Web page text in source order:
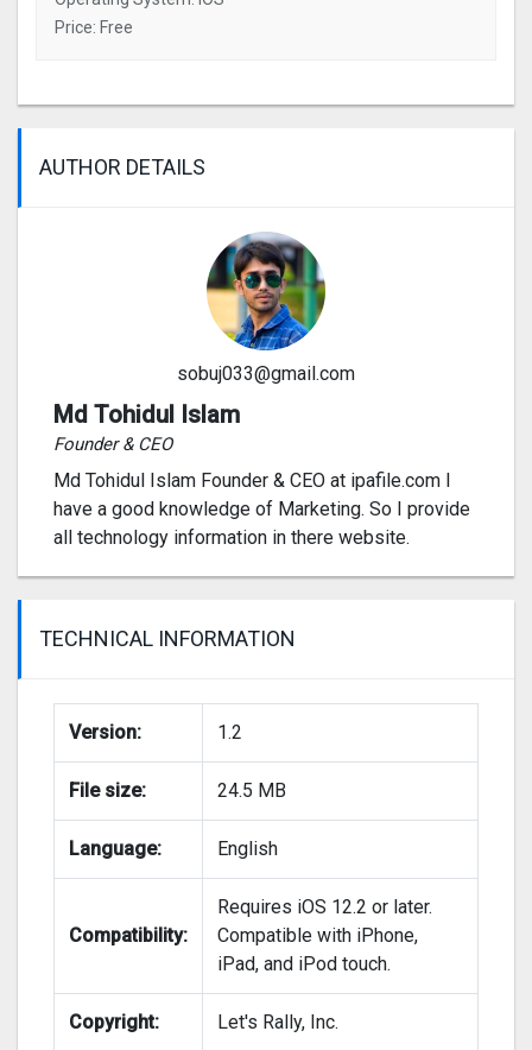
Price: Free
AUTHOR DETAILS
sobuj033@gmail.com
Md Tohidul Islam
Founder & CEO
Md Tohidul Islam Founder & CEO at ipafile.com I
have a good knowledge of Marketing. So I provide
all technology information in there website.
TECHNICAL INFORMATION
Version: 1.2
File size: 24.5 MB
Language: English
Compatibility:
Requires iOS 12.2 or later.
Compatible with iPhone,
iPad, and iPod touch.
Copyright: Let's Rally, Inc.